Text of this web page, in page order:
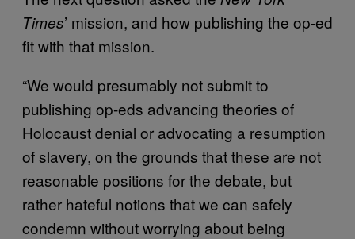
Times’ mission, and how publishing the op-ed
fit with that mission.
“We would presumably not submit to
publishing op-eds advancing theories of
Holocaust denial or advocating a resumption
of slavery, on the grounds that these are not
reasonable positions for the debate, but
rather hateful notions that we can safely
condemn without worrying about being